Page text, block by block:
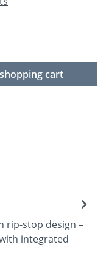
the desired
cart
rip-stop design –
integrated